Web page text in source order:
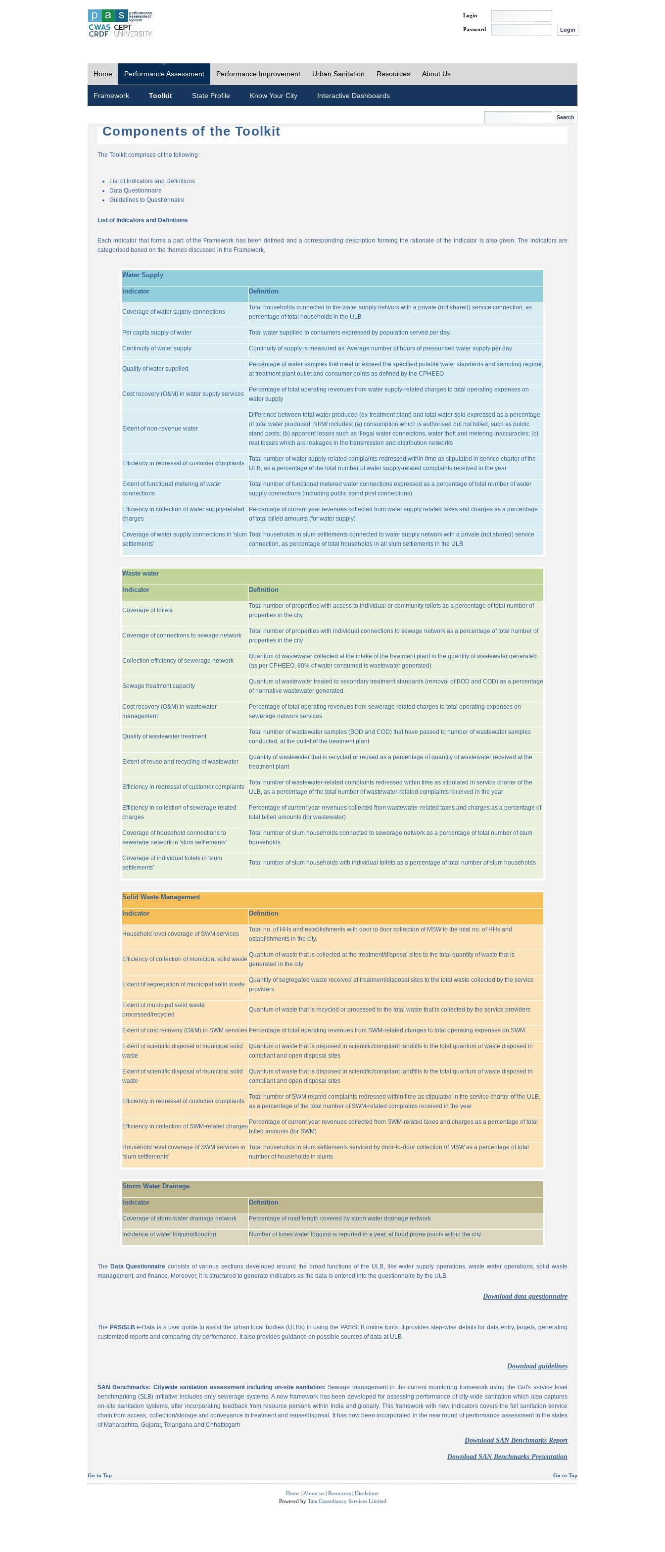
Login
Password
Home Performance Assessment Performance Improvement Urban Sanitation Resources About Us
Framework Toolkit State Profile Know Your City Interactive Dashboards
Components of the Toolkit
The Toolkit comprises of the following:
List of Indicators and Definitions
Data Questionnaire
Guidelines to Questionnaire
List of Indicators and Definitions
Each indicator that forms a part of the Framework has been defined and a corresponding description forming the rationale of the indicator is also given. The indicators are
categorised based on the themes discussed in the Framework.
Water Supply
Indicator Definition
Coverage of water supply connections
Total households connected to the water supply network with a private (not shared) service connection, as
percentage of total households in the ULB
Per capita supply of water Total water supplied to consumers expressed by population served per day.
Continuity of water supply Continuity of supply is measured as: Average number of hours of pressurised water supply per day
Quality of water supplied
Percentage of water samples that meet or exceed the specified potable water standards and sampling regime,
at treatment plant outlet and consumer points as defined by the CPHEEO
Cost recovery (O&M) in water supply services
Percentage of total operating revenues from water supply-related charges to total operating expenses on
water supply
Extent of non-revenue water
Difference between total water produced (ex-treatment plant) and total water sold expressed as a percentage
of total water produced. NRW includes: (a) consumption which is authorised but not billed, such as public
stand posts; (b) apparent losses such as illegal water connections, water theft and metering inaccuracies; (c)
real losses which are leakages in the transmission and distribution networks
Efficiency in redressal of customer complaints
Total number of water supply-related complaints redressed within time as stipulated in service charter of the
ULB, as a percentage of the total number of water supply-related complaints received in the year
Extent of functional metering of water
connections
Total number of functional metered water connections expressed as a percentage of total number of water
supply connections (including public stand post connections)
Efficiency in collection of water supply-related
charges
Percentage of current year revenues collected from water supply related taxes and charges as a percentage
of total billed amounts (for water supply)
Coverage of water supply connections in 'slum
settlements'
Total households in slum settlements connected to water supply network with a private (not shared) service
connection, as percentage of total households in all slum settlements in the ULB
Waste water
Indicator Definition
Coverage of toilets
Total number of properties with access to individual or community toilets as a percentage of total number of
properties in the city.
Coverage of connections to sewage network
Total number of properties with individual connections to sewage network as a percentage of total number of
properties in the city
Collection efficiency of sewerage network
Quantum of wastewater collected at the intake of the treatment plant to the quantity of wastewater generated
(as per CPHEEO, 80% of water consumed is wastewater generated)
Sewage treatment capacity
Quantum of wastewater treated to secondary treatment standards (removal of BOD and COD) as a percentage
of normative wastewater generated.
Cost recovery (O&M) in wastewater
management
Percentage of total operating revenues from sewerage related charges to total operating expenses on
sewerage network services
Quality of wastewater treatment
Total number of wastewater samples (BOD and COD) that have passed to number of wastewater samples
conducted, at the outlet of the treatment plant
Extent of reuse and recycling of wastewater
Quantity of wastewater that is recycled or reused as a percentage of quantity of wastewater received at the
treatment plant
Efficiency in redressal of customer complaints
Total number of wastewater-related complaints redressed within time as stipulated in service charter of the
ULB, as a percentage of the total number of wastewater-related complaints received in the year
Efficiency in collection of sewerage related
charges
Percentage of current year revenues collected from wastewater-related taxes and charges as a percentage of
total billed amounts (for wastewater)
Coverage of household connections to
sewerage network in 'slum settlements'
Total number of slum households connected to sewerage network as a percentage of total number of slum
households
Coverage of individual toilets in 'slum
settlements'
Total number of slum households with individual toilets as a percentage of total number of slum households
Solid Waste Management
Indicator Definition
Household level coverage of SWM services
Total no. of HHs and establishments with door to door collection of MSW to the total no. of HHs and
establishments in the city.
Efficiency of collection of municipal solid waste
Quantum of waste that is collected at the treatment/disposal sites to the total quantity of waste that is
generated in the city
Extent of segregation of municipal solid waste
Quantity of segregated waste received at treatment/disposal sites to the total waste collected by the service
providers
Extent of municipal solid waste
processed/recycled
Quantum of waste that is recycled or processed to the total waste that is collected by the service providers
Extent of cost recovery (O&M) in SWM services Percentage of total operating revenues from SWM-related charges to total operating expenses on SWM
Extent of scientific disposal of municipal solid
waste
Quantum of waste that is disposed in scientific/compliant landfills to the total quantum of waste disposed in
compliant and open disposal sites
Extent of scientific disposal of municipal solid
waste
Quantum of waste that is disposed in scientific/compliant landfills to the total quantum of waste disposed in
compliant and open disposal sites
Efficiency in redressal of customer complaints
Total number of SWM related complaints redressed within time as stipulated in the service charter of the ULB,
as a percentage of the total number of SWM-related complaints received in the year
Efficiency in collection of SWM-related charges
Percentage of current year revenues collected from SWM-related taxes and charges as a percentage of total
billed amounts (for SWM)
Household level coverage of SWM services in
'slum settlements'
Total households in slum settlements serviced by door-to-door collection of MSW as a percentage of total
number of households in slums.
Storm Water Drainage
Indicator Definition
Coverage of storm water drainage network Percentage of road length covered by storm water drainage network
Incidence of water logging/flooding Number of times water logging is reported in a year, at flood prone points within the city.
The Data Questionnaire consists of various sections developed around the broad functions of the ULB, like water supply operations, waste water operations, solid waste
management, and finance. Moreover, it is structured to generate indicators as the data is entered into the questionnaire by the ULB.
Download data questionnaire
The PAS/SLB e-Data is a user guide to assist the urban local bodies (ULBs) in using the PAS/SLB online tools. It provides step-wise details for data entry, targets, generating
customized reports and comparing city performance. It also provides guidance on possible sources of data at ULB
Download guidelines
SAN Benchmarks: Citywide sanitation assessment including on-site sanitation: Sewage management in the current monitoring framework using the GoI's service level
benchmarking (SLB) initiative includes only sewerage systems. A new framework has been developed for assessing performance of city-wide sanitation which also captures
on-site sanitation systems, after incorporating feedback from resource persons within India and globally. This framework with new indicators covers the full sanitation service
chain from access, collection/storage and conveyance to treatment and reuse/disposal. It has now been incorporated in the new round of performance assessment in the states
of Maharashtra, Gujarat, Telangana and Chhattisgarh
Download SAN Benchmarks Report
Download SAN Benchmarks Presentation
Go to Top Go to Top
Home | About us | Resources | Disclaimer
Powered by Tata Consultancy Services Limited